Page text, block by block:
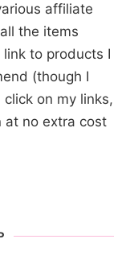
affiliate
the items
to products I
(though I
on my links,
at no extra cost